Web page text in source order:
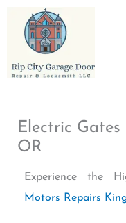
content
Electric
OR
Experience the
Motors Repairs